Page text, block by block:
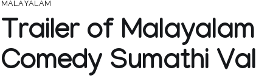
MALAYALAM
Trailer of
Comedy Sumathi